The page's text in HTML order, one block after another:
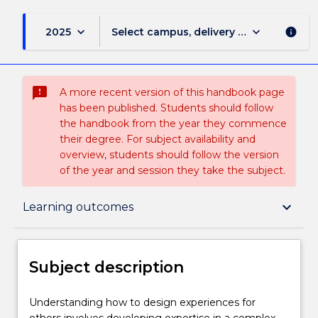
2025 keyboard_arrow_down Select campus, delivery mode, and
keyboard_arrow_down info
sms_failed
A more recent version of this handbook page
has been published. Students should follow
the handbook from the year they commence
their degree. For subject availability and
overview, students should follow the version
of the year and session they take the subject.
Learning outcomes keyboard_arrow_down
Subject description
Delivery
Subject description
Understanding
Understanding how to design experiences for